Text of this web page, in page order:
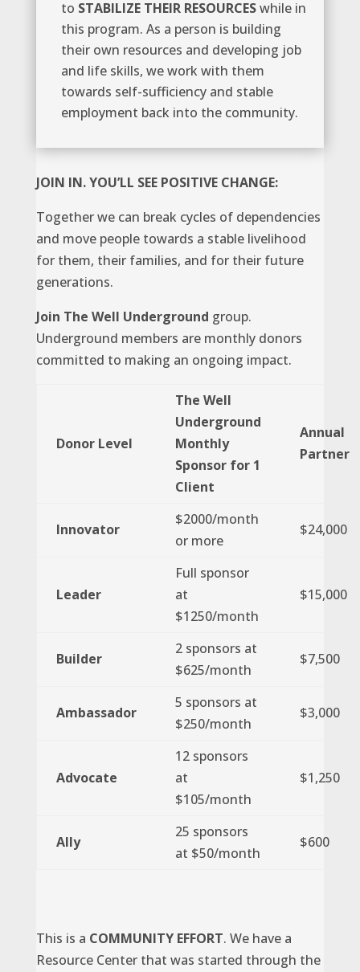
to STABILIZE THEIR RESOURCESwhile in
this program. As a person is building
their own resources and developing job
and life skills, we work with them
towards self-sufficiency and stable
employment back into the community.
JOIN IN. YOU’LL SEE POSITIVE CHANGE:
Together we can break cycles of dependencies
and move people towards a stable livelihood
for them, their families, and for their future
generations.
Join The Well Underground group.
Underground members are monthly donors
committed to making an ongoing impact.
Donor Level
The Well
Underground
Monthly
Sponsor for 1
Client
Annual
Partner
Innovator
$2000/month
or more
$24,000
Leader
Full sponsor
at
$1250/month
$15,000
Builder
2 sponsors at
$625/month
$7,500
Ambassador
5 sponsors at
$250/month
$3,000
Advocate
12 sponsors
at
$105/month
$1,250
Ally
25 sponsors
at $50/month
$600
This is a COMMUNITY EFFORT. We have a
Resource Center that was started through the